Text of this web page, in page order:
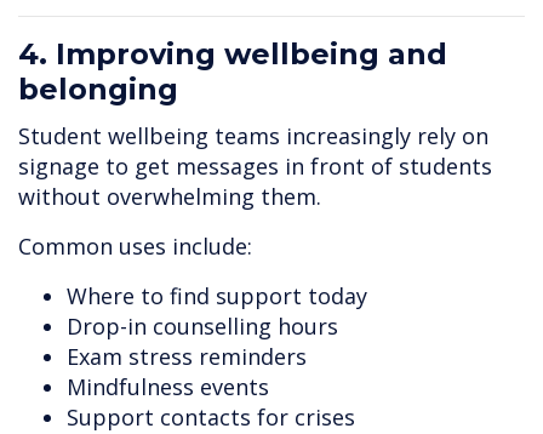
4. Improving wellbeing and
belonging
Student wellbeing teams increasingly rely on
signage to get messages in front of students
without overwhelming them.
Common uses include:
Where to find support today
Drop-in counselling hours
Exam stress reminders
Mindfulness events
Support contacts for crises